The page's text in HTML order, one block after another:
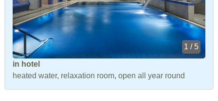
1 / 5
in hotel
heated water, relaxation room, open all year round